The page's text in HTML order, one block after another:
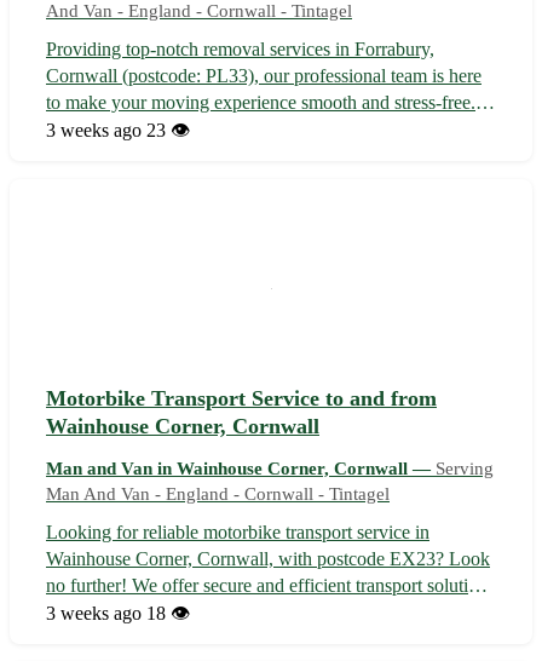
And Van - England - Cornwall - Tintagel
Providing top-notch removal services in Forrabury,
Cornwall (postcode: PL33), our professional team is here
to make your moving experience smooth and stress-free.
Whether you are relocating within Forrabury or to one of
3 weeks ago 23 👁️
Motorbike Transport Service to and from
Wainhouse Corner, Cornwall
Man and Van in Wainhouse Corner, Cornwall — Serving
Man And Van - England - Cornwall - Tintagel
Looking for reliable motorbike transport service in
Wainhouse Corner, Cornwall, with postcode EX23? Look
no further! We offer secure and efficient transport solutions
to ensure your beloved motorcycle reaches its destination
3 weeks ago 18 👁️